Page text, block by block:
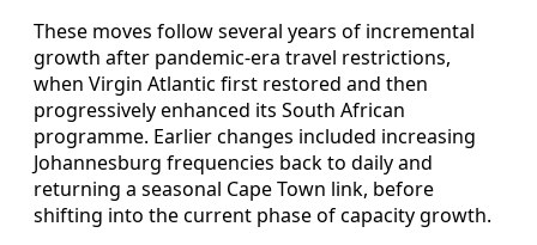
These moves follow several years of incremental
growth after pandemic-era travel restrictions,
when Virgin Atlantic first restored and then
progressively enhanced its South African
programme. Earlier changes included increasing
Johannesburg frequencies back to daily and
returning a seasonal Cape Town link, before
shifting into the current phase of capacity growth.